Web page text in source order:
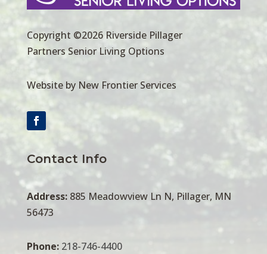
Copyright ©2026 Riverside Pillager
Partners Senior Living Options
Website by New Frontier Services
Contact Info
Address: 885 Meadowview Ln N, Pillager, MN
56473
Phone: 218-746-4400